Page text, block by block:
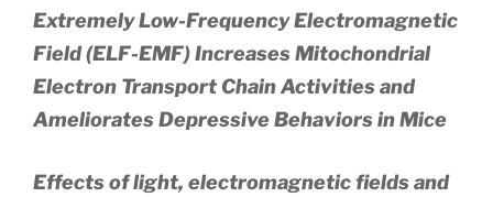
Extremely Low-Frequency Electromagnetic
Field (ELF-EMF) Increases Mitochondrial
Electron Transport Chain Activities and
Ameliorates Depressive Behaviors in Mice
Effects of light, electromagnetic fields and